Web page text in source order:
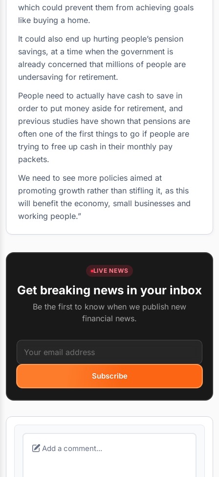
which could prevent them from achieving goals
like buying a home.
It could also end up hurting people’s pension
savings, at a time when the government is
already concerned that millions of people are
undersaving for retirement.
People need to actually have cash to save in
order to put money aside for retirement, and
previous studies have shown that pensions are
often one of the first things to go if people are
trying to free up cash in their monthly pay
packets.
We need to see more policies aimed at
promoting growth rather than stifling it, as this
will benefit the economy, small businesses and
working people.”
LIVE NEWS
Get breaking news in your inbox
Be the first to know when we publish new
financial news.
Subscribe